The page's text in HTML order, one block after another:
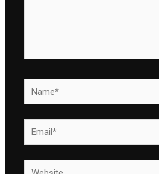
Name*
Email*
Website